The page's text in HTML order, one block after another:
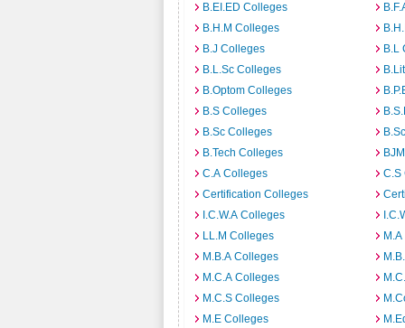
B.EI.ED Colleges
B.H.M Colleges
B.J Colleges
B.L
B.L.Sc Colleges
B.Optom Colleges
B.S Colleges
B.Sc Colleges
B.Tech Colleges
C.A Colleges
C.S
Certification Colleges
I.C.W.A Colleges
LL.M Colleges
M.B.A Colleges
M.C.A Colleges
M.C.S Colleges
M.E Colleges